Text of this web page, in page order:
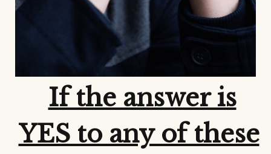
If the answer is
YES to any of these